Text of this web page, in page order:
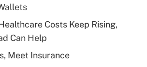
Get Answer
Q&As
deductible health plan for
HSA?
Costs Keep Rising,
Can Help
Meet Insurance